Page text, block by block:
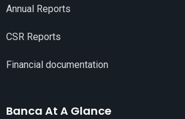
Annual Reports
CSR Reports
Financial documentation
Banca At A Glance